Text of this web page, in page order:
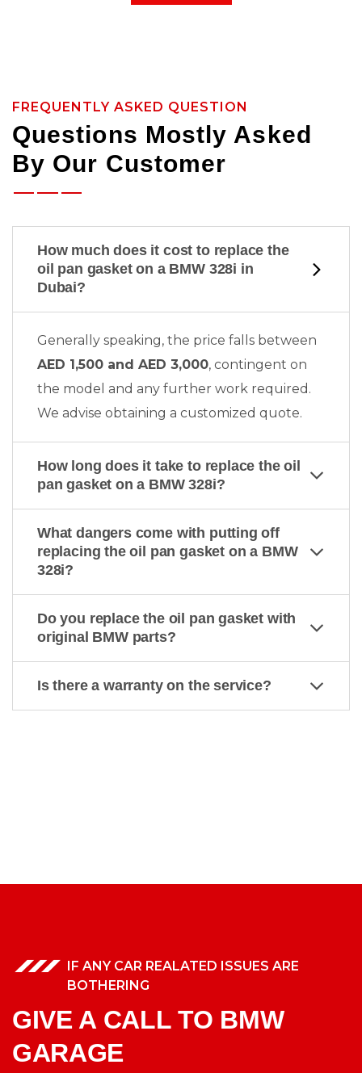
FREQUENTLY ASKED QUESTION
Questions Mostly Asked
By Our Customer
How much does it cost to replace the
oil pan gasket on a BMW 328i in
Dubai?
Generally speaking, the price falls between
AED 1,500 and AED 3,000, contingent on
the model and any further work required.
We advise obtaining a customized quote.
How long does it take to replace the oil
pan gasket on a BMW 328i?
What dangers come with putting off
replacing the oil pan gasket on a BMW
328i?
Do you replace the oil pan gasket with
original BMW parts?
Is there a warranty on the service?
IF ANY CAR REALATED ISSUES ARE
BOTHERING
GIVE A CALL TO BMW
GARAGE